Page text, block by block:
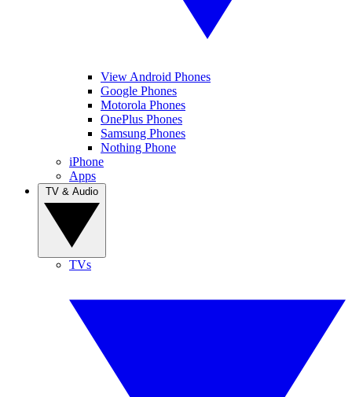
View Android Phones
Google Phones
Motorola Phones
OnePlus Phones
Samsung Phones
Nothing Phone
iPhone
Apps
TVs